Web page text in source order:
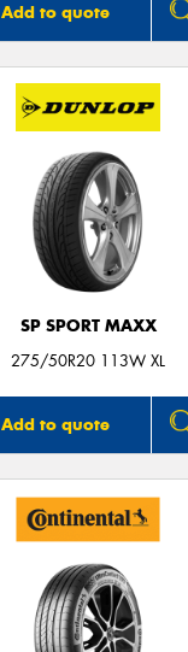
Add to quote
SP SPORT MAXX
275/50R20 113W XL
Add to quote